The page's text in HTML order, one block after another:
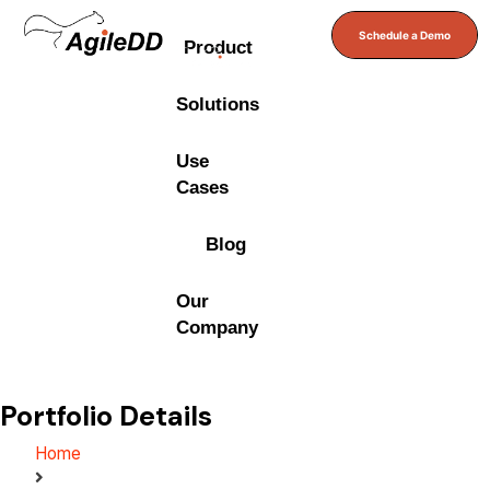
Product
Solutions
Use
Cases
Blog
Our
Company
Schedule a Demo
Portfolio Details
Home